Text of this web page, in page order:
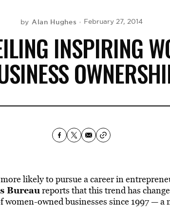
by Alan Hughes February 27, 2014
INSPIRING
likely to pursue a career in
Bureaureports that this trend has
women-owned businesses since 1997 — a